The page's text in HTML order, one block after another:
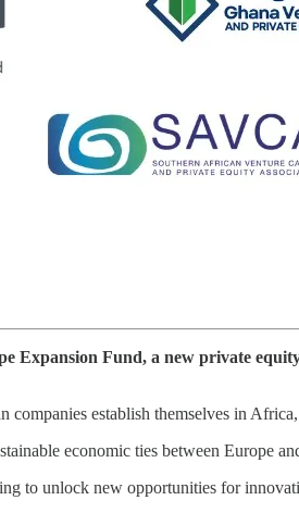
Fund, a new private
establish themselves in
economic ties between Europe
to unlock new opportunities for